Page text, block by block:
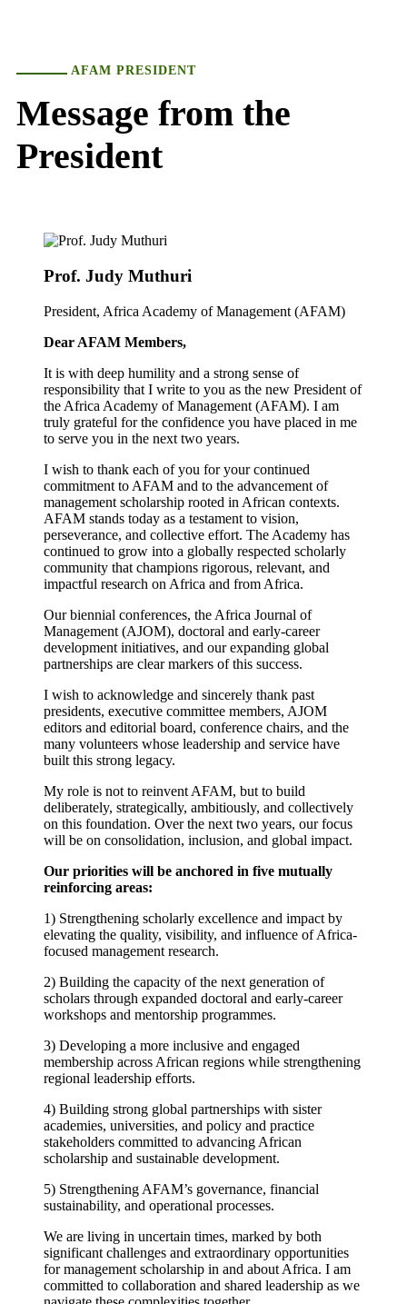
AFAM PRESIDENT
Message from the
President
Prof. Judy Muthuri
President, Africa Academy of Management (AFAM)
Dear AFAM Members,
It is with deep humility and a strong sense of
responsibility that I write to you as the new President of
the Africa Academy of Management (AFAM). I am
truly grateful for the confidence you have placed in me
to serve you in the next two years.
I wish to thank each of you for your continued
commitment to AFAM and to the advancement of
management scholarship rooted in African contexts.
AFAM stands today as a testament to vision,
perseverance, and collective effort. The Academy has
continued to grow into a globally respected scholarly
community that champions rigorous, relevant, and
impactful research on Africa and from Africa.
Our biennial conferences, the Africa Journal of
Management (AJOM), doctoral and early-career
development initiatives, and our expanding global
partnerships are clear markers of this success.
I wish to acknowledge and sincerely thank past
presidents, executive committee members, AJOM
editors and editorial board, conference chairs, and the
many volunteers whose leadership and service have
built this strong legacy.
My role is not to reinvent AFAM, but to build
deliberately, strategically, ambitiously, and collectively
on this foundation. Over the next two years, our focus
will be on consolidation, inclusion, and global impact.
Our priorities will be anchored in five mutually
reinforcing areas:
1) Strengthening scholarly excellence and impact by
elevating the quality, visibility, and influence of Africa-
focused management research.
2) Building the capacity of the next generation of
scholars through expanded doctoral and early-career
workshops and mentorship programmes.
3) Developing a more inclusive and engaged
membership across African regions while strengthening
regional leadership efforts.
4) Building strong global partnerships with sister
academies, universities, and policy and practice
stakeholders committed to advancing African
scholarship and sustainable development.
5) Strengthening AFAM’s governance, financial
sustainability, and operational processes.
We are living in uncertain times, marked by both
significant challenges and extraordinary opportunities
for management scholarship in and about Africa. I am
committed to collaboration and shared leadership as we